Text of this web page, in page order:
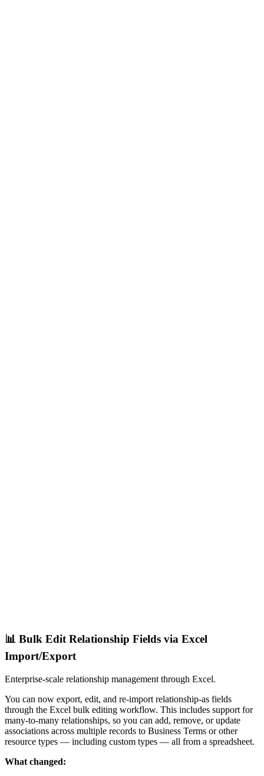
📊 Bulk Edit Relationship Fields via Excel
Import/Export
Enterprise-scale relationship management through Excel.
You can now export, edit, and re-import relationship-as fields
through the Excel bulk editing workflow. This includes support for
many-to-many relationships, so you can add, remove, or update
associations across multiple records to Business Terms or other
resource types — including custom types — all from a spreadsheet.
What changed: